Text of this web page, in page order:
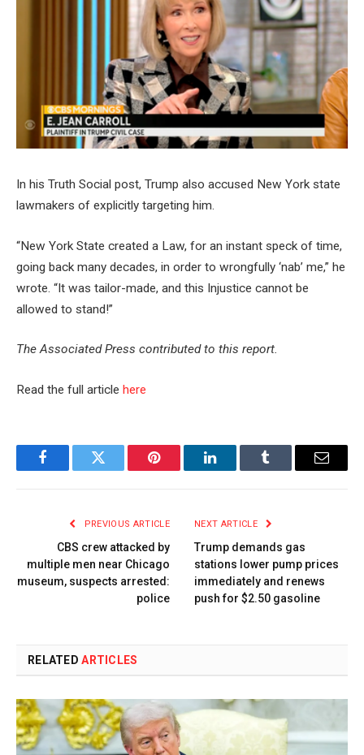
In his Truth Social post, Trump also accused New York state
lawmakers of explicitly targeting him.
“New York State created a Law, for an instant speck of time,
going back many decades, in order to wrongfully ‘nab’ me,” he
wrote. “It was tailor-made, and this Injustice cannot be
allowed to stand!”
The Associated Press contributed to this report.
Read the full article here
FacebookTwitter Pinterest LinkedInTumblr Email
PREVIOUS ARTICLE
CBS crew attacked by
multiple men near Chicago
museum, suspects arrested:
police
NEXT ARTICLE
Trump demands gas
stations lower pump prices
immediately and renews
push for $2.50 gasoline
RELATEDARTICLES